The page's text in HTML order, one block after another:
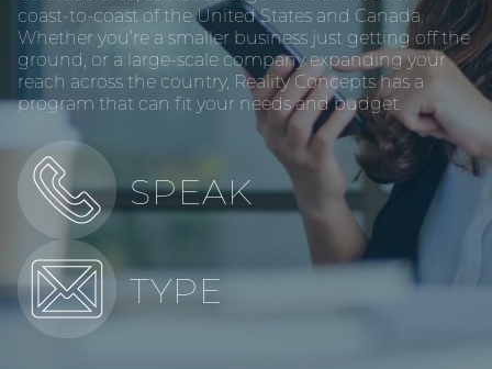
coast-to-coast of the United States and Canada.
Whether you’re a smaller business just getting off the
ground, or a large-scale company expanding your
reach across the country, Reality Concepts has a
program that can fit your needs and budget.
SPEAK
TYPE